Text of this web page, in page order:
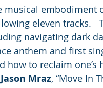
musical
eleven tracks.
navigating dark
anthem and first
how to reclaim
Jason Mraz, “Move In